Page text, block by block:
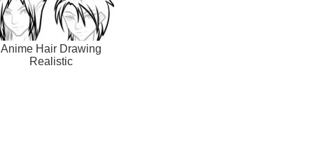
Anime Hair Drawing
Realistic